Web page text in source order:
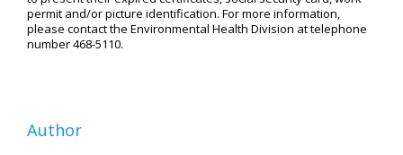
permit and/or picture identification. For more information,
please contact the Environmental Health Division at telephone
number 468-5110.
Author